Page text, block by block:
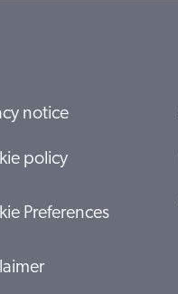
notice
policy
Preferences